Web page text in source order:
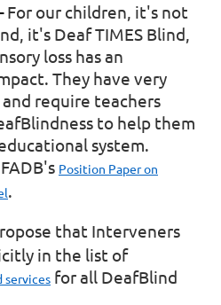
For our children, it's not
it's Deaf TIMES Blind,
loss has an
They have very
require teachers
to help them
system.
Position Paper on
.
that Interveners
in the list of
services for all DeafBlind